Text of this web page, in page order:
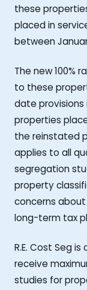
these
placed in
between
The new 100%
to these
date provisions
properties
the reinstated
applies to all
segregation
property
concerns
long-term tax
R.E. Cost Seg
receive
studies for